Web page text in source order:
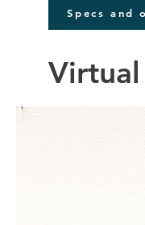
Specs and
Virtual